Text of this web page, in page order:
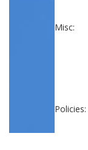
Misc:
Policies: